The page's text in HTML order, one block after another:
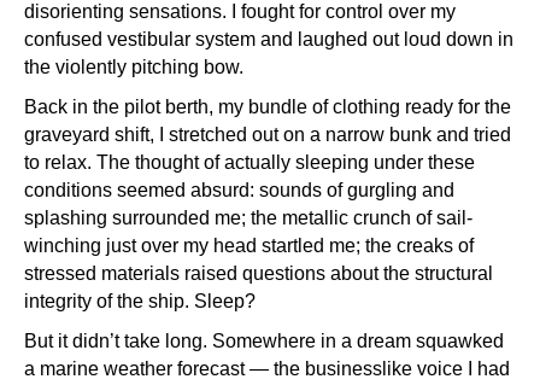
disorienting sensations. I fought for control over my
confused vestibular system and laughed out loud down in
the violently pitching bow.
Back in the pilot berth, my bundle of clothing ready for the
graveyard shift, I stretched out on a narrow bunk and tried
to relax. The thought of actually sleeping under these
conditions seemed absurd: sounds of gurgling and
splashing surrounded me; the metallic crunch of sail-
winching just over my head startled me; the creaks of
stressed materials raised questions about the structural
integrity of the ship. Sleep?
But it didn’t take long. Somewhere in a dream squawked
a marine weather forecast — the businesslike voice I had